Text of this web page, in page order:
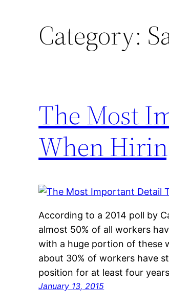
Category:
The Most
When
According to a 2014 poll by
almost 50% of all workers
with a huge portion of these
about 30% of workers have
position for at least four
January 13, 2015